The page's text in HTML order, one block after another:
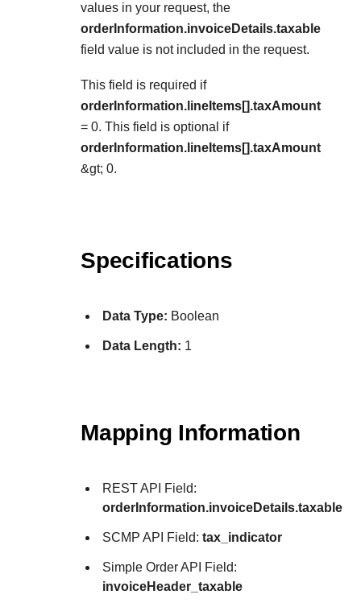
values in your request, the
orderInformation.invoiceDetails.taxable
field value is not included in the request.
This field is required if
orderInformation.lineItems[].taxAmount
= 0. This field is optional if
orderInformation.lineItems[].taxAmount
&gt; 0.
Specifications
Data Type: Boolean
Data Length: 1
Mapping Information
REST API Field:
orderInformation.invoiceDetails.taxable
SCMP API Field:tax_indicator
Simple Order API Field:
invoiceHeader_taxable